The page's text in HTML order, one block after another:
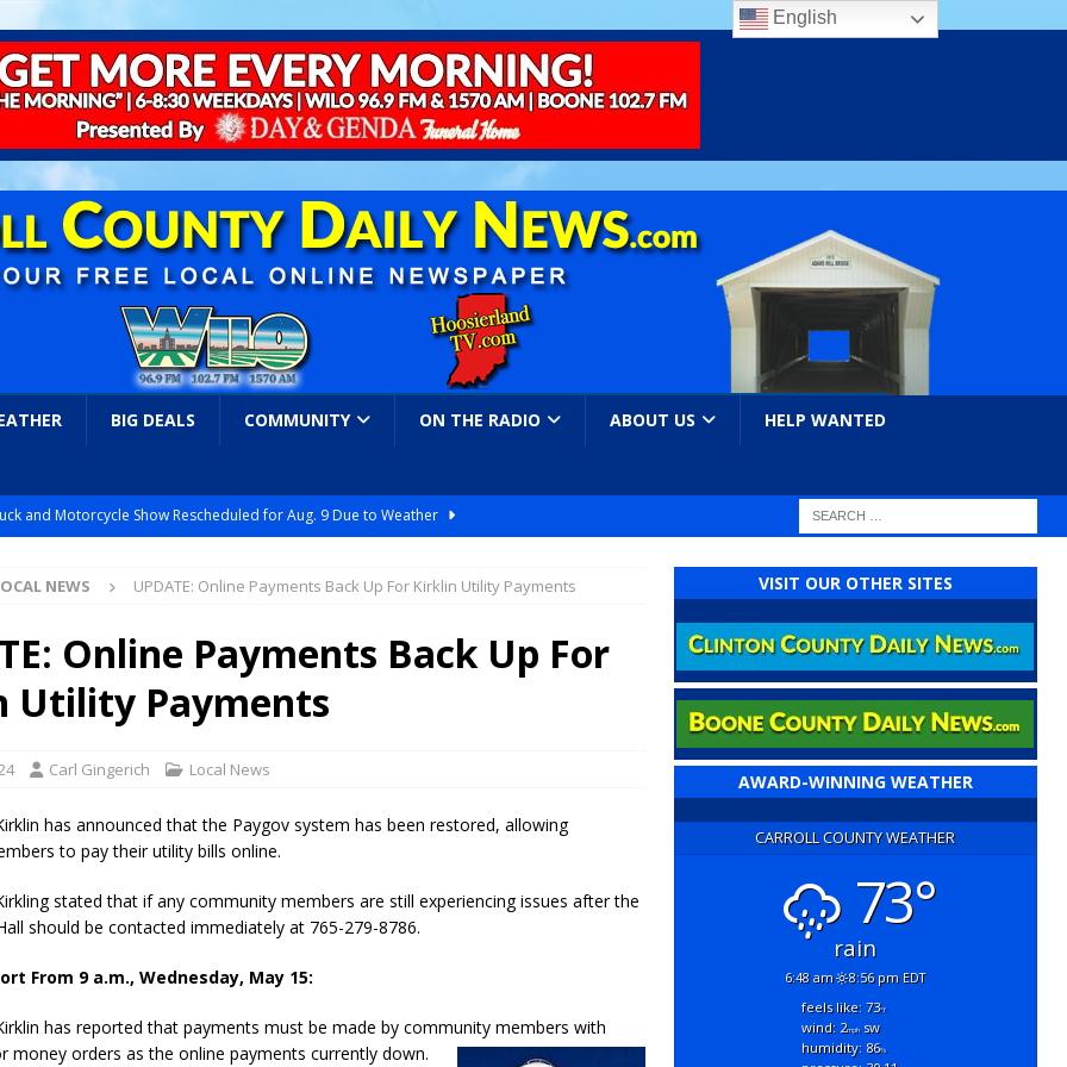
BIG DEALS COMMUNITY ON THE RADIO ABOUT US HELP WANTED
and Motorcycle Show Rescheduled for Aug. 9 Due to Weather
Purdue’s Next Director of Athletics
LOCAL NEWS
Energy Emergency, Allows Major Savings at the Pump for Hoosier
Million in Grants to Elevate Skills, Careers, and Second Chances Across
Community, Tradition and New Royalty in Colfax
to Watch for Invasive Asian Longhorned Beetle
LOCAL NEWS
to Impact State Road 32 at County Road 200 W. Near Lebanon
After Alleged Shooting at Crop Duster Plane
LOCAL NEWS
NEWS UPDATE: Online Payments Back Up For Kirklin Utility Payments
Online Payments Back Up For
Utility Payments
Carl Gingerich Local News
has announced that the Paygov system has been restored, allowing
to pay their utility bills online.
stated that if any community members are still experiencing issues after the
should be contacted immediately at 765-279-8786.
From 9 a.m., Wednesday, May 15:
has reported that payments must be made by community members with
money orders as the online payments currently down.
VISIT OUR OTHER SITES
AWARD-WINNING WEATHER
CARROLL COUNTY WEATHER
73°
rain
6:48 am 8:56 pm EDT
feels like: 73°f
wind: 2mphsw
humidity: 86%
English